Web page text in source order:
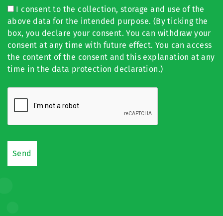
I consent to the collection, storage and use of the
above data for the intended purpose. (By ticking the
box, you declare your consent. You can withdraw your
consent at any time with future effect. You can access
the content of the consent and this explanation at any
time in the data protection declaration.)